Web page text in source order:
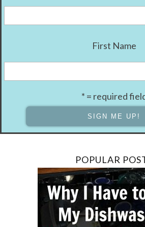
First Name
* = required
POPULAR